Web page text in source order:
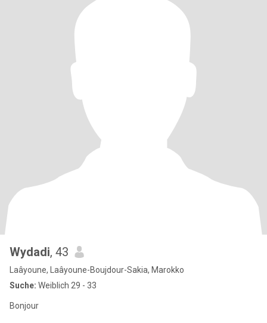
Wydadi, 43
Laâyoune, Laâyoune-Boujdour-Sakia, Marokko
Suche: Weiblich 29 - 33
Bonjour